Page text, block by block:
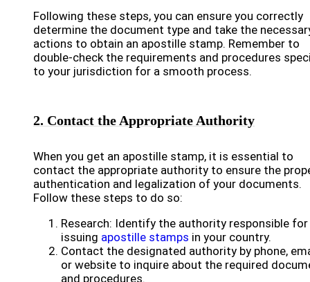
Following these steps, you can ensure you correctly
determine the document type and take the
actions to obtain an apostille stamp. Remember to
double-check the requirements and procedures
to your jurisdiction for a smooth process.
2. Contact the Appropriate Authority
When you get an apostille stamp, it is essential to
contact the appropriate authority to ensure the
authentication and legalization of your documents.
Follow these steps to do so:
Research: Identify the authority responsible for
issuing apostille stamps in your country.
Contact the designated authority by phone,
or website to inquire about the required
and procedures.